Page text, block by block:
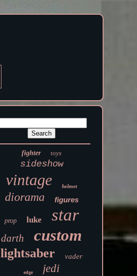
fighter toys
sideshow
vintage helmet
diorama figures
prop luke star
darth custom
lightsaber vader
edge jedi